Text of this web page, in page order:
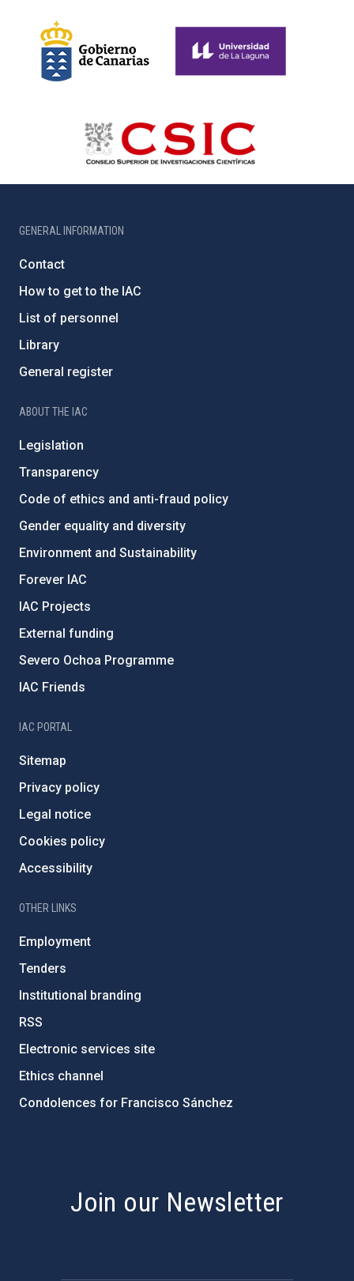
GENERAL INFORMATION
Contact
How to get to the IAC
List of personnel
Library
General register
ABOUT THE IAC
Legislation
Transparency
Code of ethics and anti-fraud policy
Gender equality and diversity
Environment and Sustainability
Forever IAC
IAC Projects
External funding
Severo Ochoa Programme
IAC Friends
IAC PORTAL
Sitemap
Privacy policy
Legal notice
Cookies policy
Accessibility
OTHER LINKS
Employment
Tenders
Institutional branding
RSS
Electronic services site
Ethics channel
Condolences for Francisco Sánchez
Join our Newsletter